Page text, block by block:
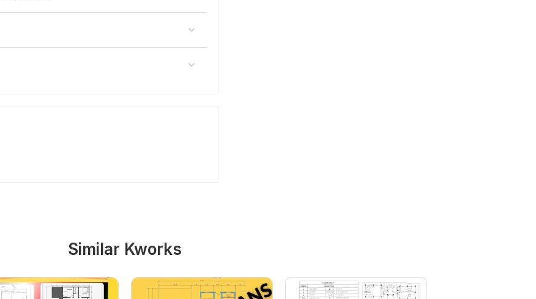
Similar Kworks